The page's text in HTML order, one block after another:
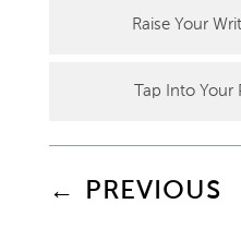
Raise Your
Tap Into Your
← PREVIOUS